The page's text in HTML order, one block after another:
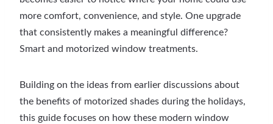
more comfort, convenience, and style. One upgrade
that consistently makes a meaningful difference?
Smart and motorized window treatments.
Building on the ideas from earlier discussions about
the benefits of motorized shades during the holidays,
this guide focuses on how these modern window